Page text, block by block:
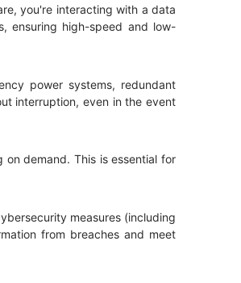
you're interacting with a data
ensuring high-speed and low-
power systems, redundant
interruption, even in the event
demand. This is essential for
measures (including
from breaches and meet